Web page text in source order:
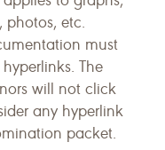
photos, etc.
must
The
will not click
any hyperlink
packet.